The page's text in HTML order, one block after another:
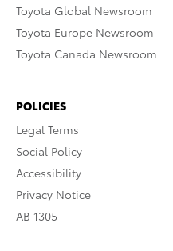
Toyota Global Newsroom
Toyota Europe Newsroom
Toyota Canada Newsroom
POLICIES
Legal Terms
Social Policy
Accessibility
Privacy Notice
AB 1305